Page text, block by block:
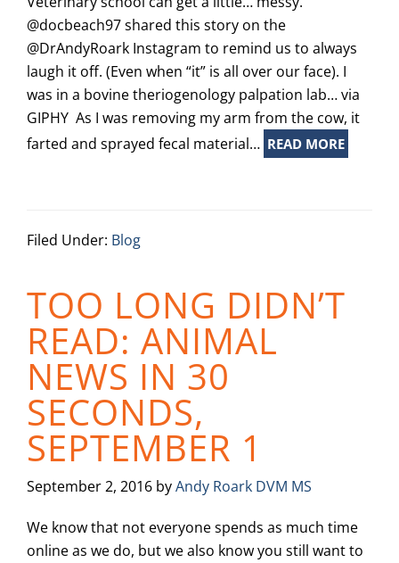
@docbeach97 shared this story on the
@DrAndyRoark Instagram to remind us to always
laugh it off. (Even when “it” is all over our face). I
was in a bovine theriogenology palpation lab… via
GIPHY As I was removing my arm from the cow, it
farted and sprayed fecal material… READ MORE
Filed Under: Blog
TOO LONG DIDN’T
READ: ANIMAL
NEWS IN 30
SECONDS,
SEPTEMBER 1
September 2, 2016 byAndy Roark DVM MS
We know that not everyone spends as much time
online as we do, but we also know you still want to